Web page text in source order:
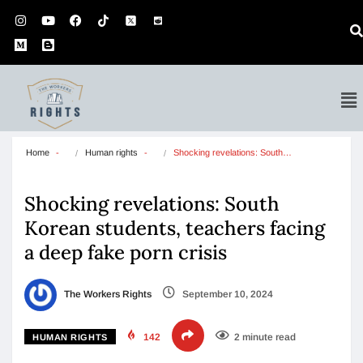
Home Human rights Shocking revelations: South…
Shocking revelations: South
Korean students, teachers facing
a deep fake porn crisis
The Workers Rights September 10, 2024
HUMAN RIGHTS 142 2 minute read